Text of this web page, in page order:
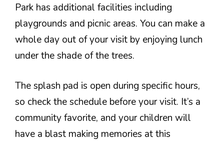
Park has additional facilities including
playgrounds and picnic areas. You can make a
whole day out of your visit by enjoying lunch
under the shade of the trees.
The splash pad is open during specific hours,
so check the schedule before your visit. It’s a
community favorite, and your children will
have a blast making memories at this